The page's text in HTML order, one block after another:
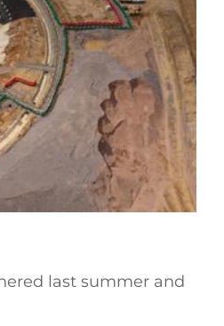
last summer and